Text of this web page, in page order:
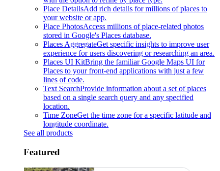
Place DetailsAdd rich details for millions of places to
your website or app.
Place PhotosAccess millions of place-related photos
stored in Google's Places database.
Places AggregateGet specific insights to improve user
experience for users discovering or researching an area.
Places UI KitBring the familiar Google Maps UI for
Places to your front-end applications with just a few
lines of code.
Text SearchProvide information about a set of places
based on a single search query and any specified
location.
Time ZoneGet the time zone for a specific latitude and
longitude coordinate.
See all products
Featured